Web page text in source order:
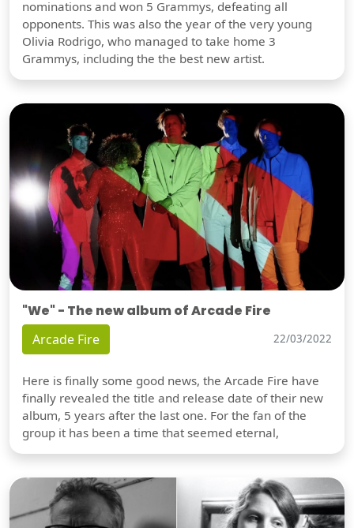
nominations and won 5 Grammys, defeating all
opponents. This was also the year of the very young
Olivia Rodrigo, who managed to take home 3
Grammys, including the the best new artist.
"We" - The new album of Arcade Fire
Arcade Fire 22/03/2022
Here is finally some good news, the Arcade Fire have
finally revealed the title and release date of their new
album, 5 years after the last one. For the fan of the
group it has been a time that seemed eternal,